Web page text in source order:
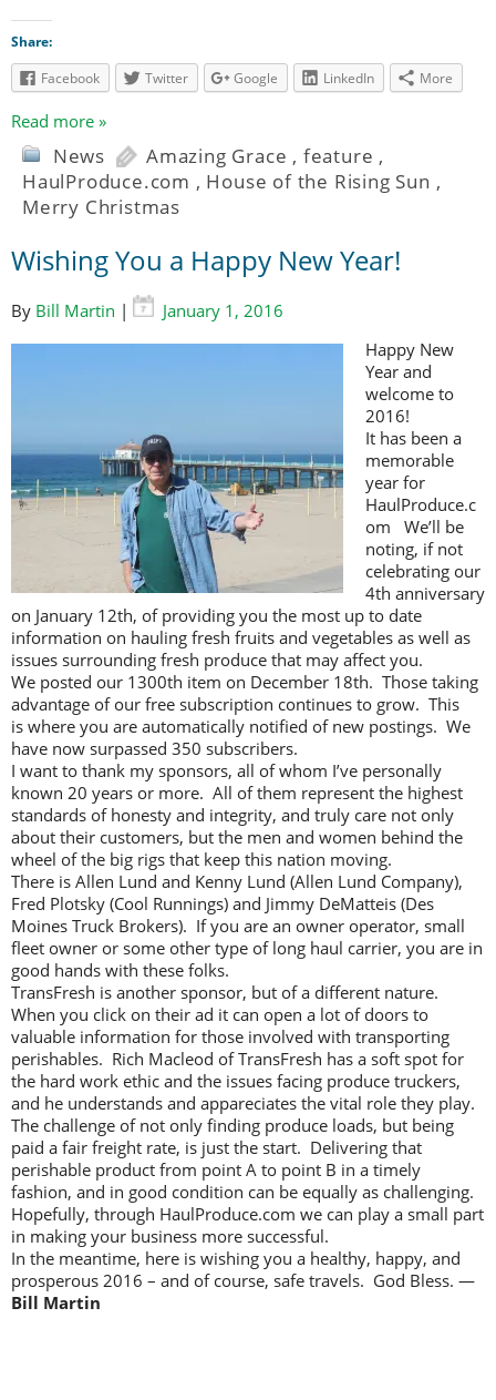
Share:
Facebook
Twitter Google LinkedIn More
Read more »
News Amazing Grace , feature ,
HaulProduce.com , House of the Rising Sun ,
Merry Christmas
Wishing You a Happy New Year!
By Bill Martin |
January 1, 2016
Happy New
Year and
welcome to
2016!
It has been a
memorable
year for
HaulProduce.c
om We’ll be
noting, if not
celebrating our
4th anniversary
on January 12th, of providing you the most up to date
information on hauling fresh fruits and vegetables as well as
issues surrounding fresh produce that may affect you.
We posted our 1300th item on December 18th. Those taking
advantage of our free subscription continues to grow. This
is where you are automatically notified of new postings. We
have now surpassed 350 subscribers.
I want to thank my sponsors, all of whom I’ve personally
known 20 years or more. All of them represent the highest
standards of honesty and integrity, and truly care not only
about their customers, but the men and women behind the
wheel of the big rigs that keep this nation moving.
There is Allen Lund and Kenny Lund (Allen Lund Company),
Fred Plotsky (Cool Runnings) and Jimmy DeMatteis (Des
Moines Truck Brokers). If you are an owner operator, small
fleet owner or some other type of long haul carrier, you are in
good hands with these folks.
TransFresh is another sponsor, but of a different nature.
When you click on their ad it can open a lot of doors to
valuable information for those involved with transporting
perishables. Rich Macleod of TransFresh has a soft spot for
the hard work ethic and the issues facing produce truckers,
and he understands and appareciates the vital role they play.
The challenge of not only finding produce loads, but being
paid a fair freight rate, is just the start. Delivering that
perishable product from point A to point B in a timely
fashion, and in good condition can be equally as challenging.
Hopefully, through HaulProduce.com we can play a small part
in making your business more successful.
In the meantime, here is wishing you a healthy, happy, and
prosperous 2016 – and of course, safe travels. God Bless. —
Bill Martin